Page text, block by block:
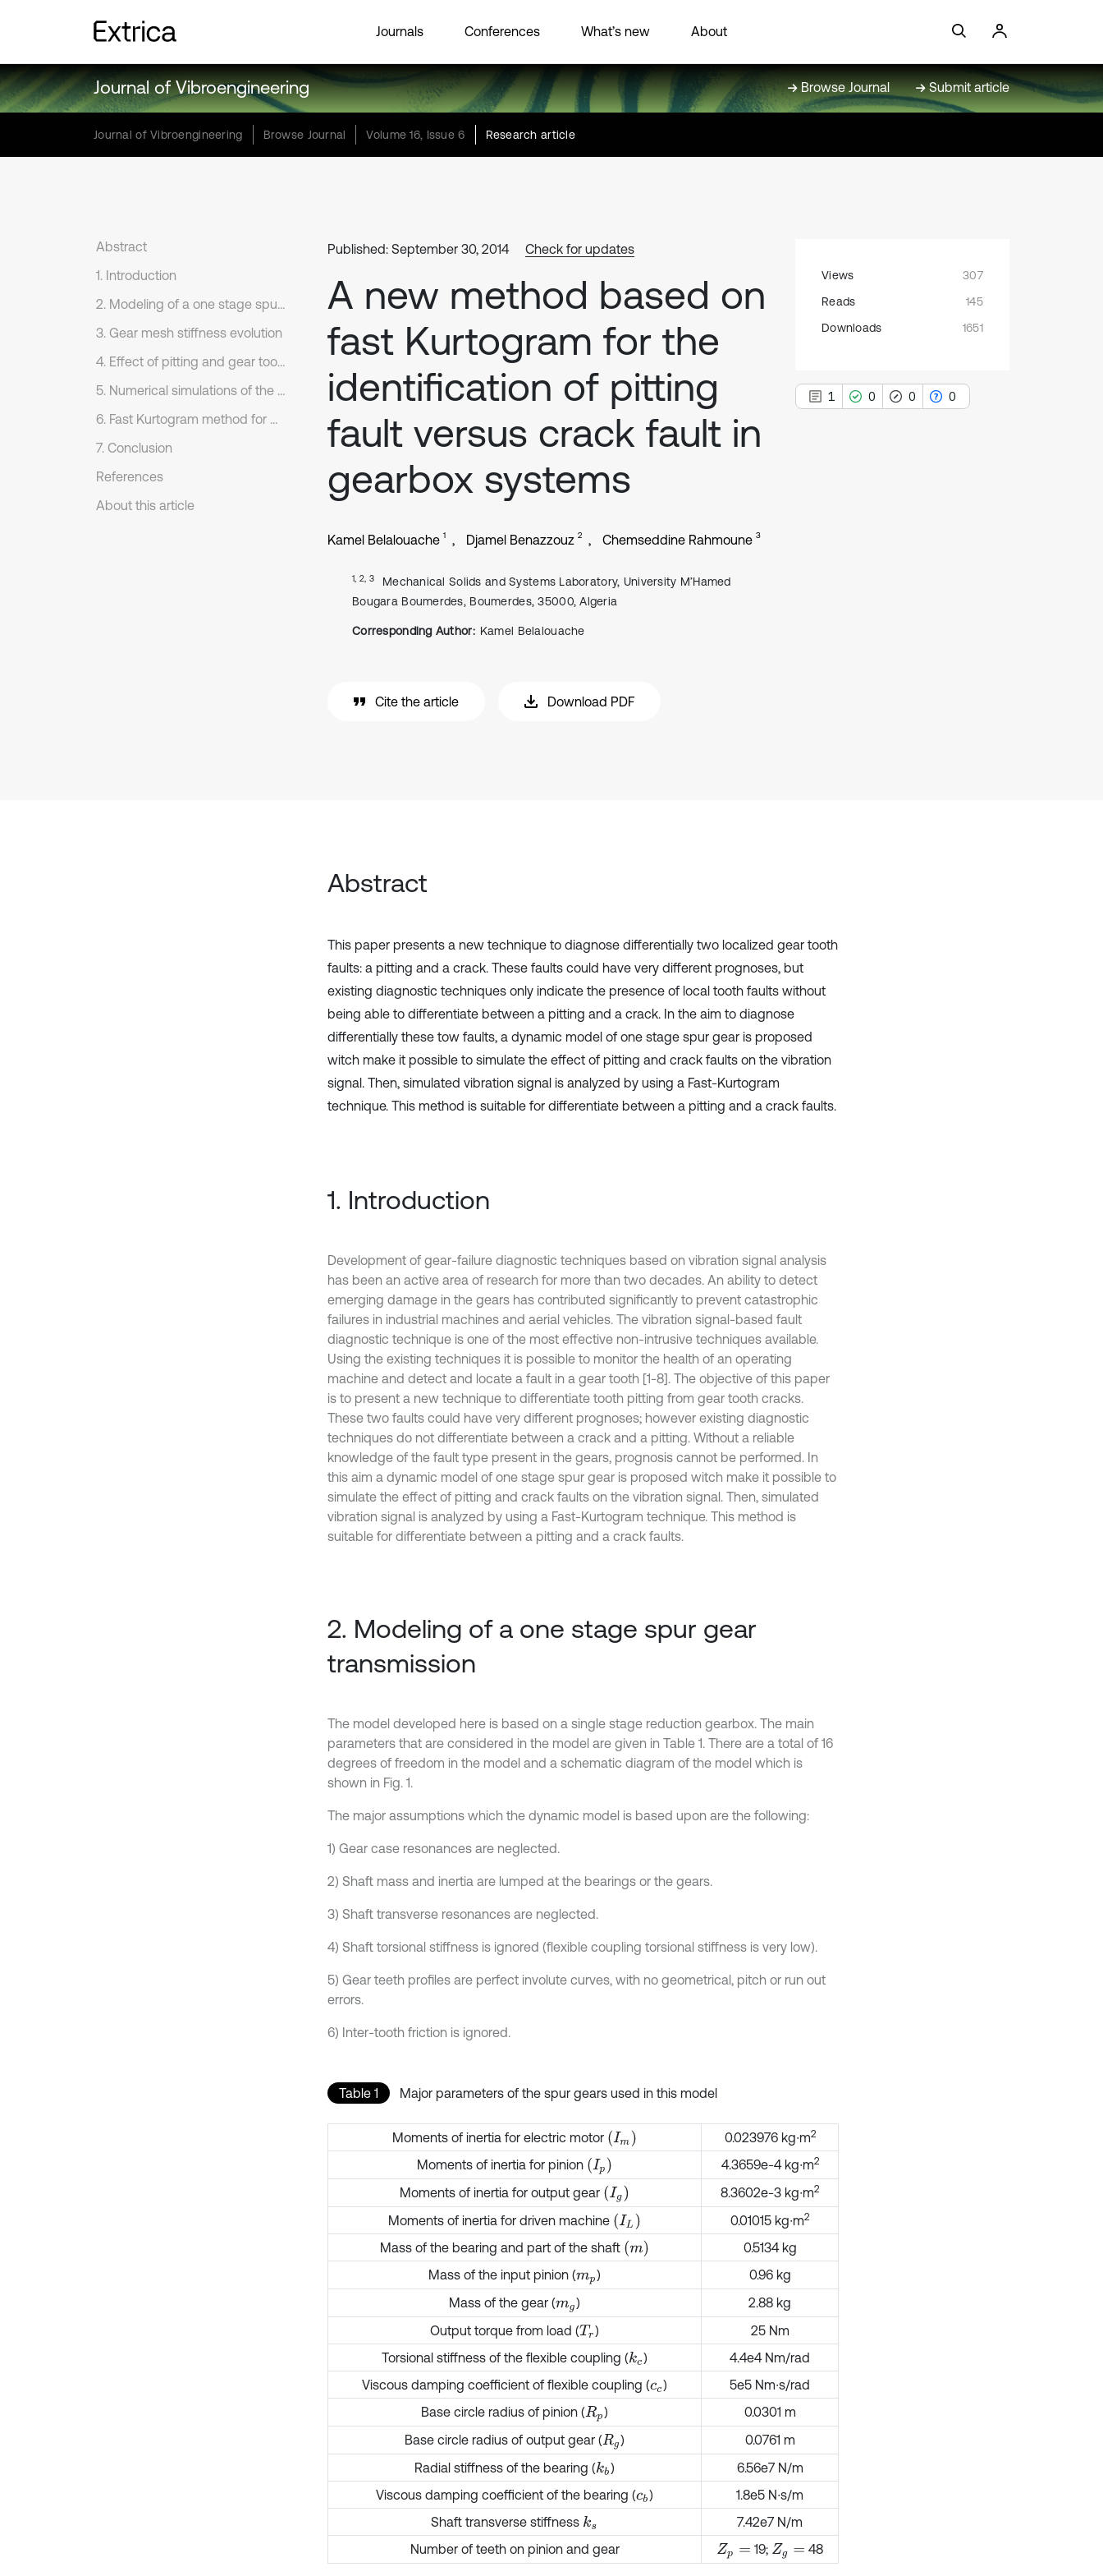
Journals Conferences What’s new About
Journal of Vibroengineering Browse Journal Submit article
Journal of Vibroengineering Browse Journal Volume 16, Issue 6 Research article
Abstract
1. Introduction
2. Modeling of a one stage spur gear transmission
3. Gear mesh stiffness evolution
4. Effect of pitting and gear tooth cracks on the gear mesh stiffness evolution
5. Numerical simulations of the dynamic response
6. Fast Kurtogram method for differentiating pitting and tooth cracking faults
7. Conclusion
References
About this article
Published: September 30, 2014 Check for updates
A new method based on
fast Kurtogram for the
identification of pitting
fault versus crack fault in
gearbox systems
Kamel Belalouache 1 Djamel Benazzouz 2 Chemseddine Rahmoune 3
1, 2, 3
Mechanical Solids and Systems Laboratory, University M’Hamed
Bougara Boumerdes, Boumerdes, 35000, Algeria
Corresponding Author: Kamel Belalouache
Cite the article Download PDF
Views
307
Reads
145
Downloads
1651
1 0 0 0
Abstract
This paper presents a new technique to diagnose differentially two localized gear tooth
faults: a pitting and a crack. These faults could have very different prognoses, but
existing diagnostic techniques only indicate the presence of local tooth faults without
being able to differentiate between a pitting and a crack. In the aim to diagnose
differentially these tow faults, a dynamic model of one stage spur gear is proposed
witch make it possible to simulate the effect of pitting and crack faults on the vibration
signal. Then, simulated vibration signal is analyzed by using a Fast-Kurtogram
technique. This method is suitable for differentiate between a pitting and a crack faults.
1. Introduction
Development of gear-failure diagnostic techniques based on vibration signal analysis
has been an active area of research for more than two decades. An ability to detect
emerging damage in the gears has contributed significantly to prevent catastrophic
failures in industrial machines and aerial vehicles. The vibration signal-based fault
diagnostic technique is one of the most effective non-intrusive techniques available.
Using the existing techniques it is possible to monitor the health of an operating
machine and detect and locate a fault in a gear tooth [1-8]. The objective of this paper
is to present a new technique to differentiate tooth pitting from gear tooth cracks.
These two faults could have very different prognoses; however existing diagnostic
techniques do not differentiate between a crack and a pitting. Without a reliable
knowledge of the fault type present in the gears, prognosis cannot be performed. In
this aim a dynamic model of one stage spur gear is proposed witch make it possible to
simulate the effect of pitting and crack faults on the vibration signal. Then, simulated
vibration signal is analyzed by using a Fast-Kurtogram technique. This method is
suitable for differentiate between a pitting and a crack faults.
2. Modeling of a one stage spur gear
transmission
The model developed here is based on a single stage reduction gearbox. The main
parameters that are considered in the model are given in Table 1. There are a total of 16
degrees of freedom in the model and a schematic diagram of the model which is
shown in Fig. 1.
The major assumptions which the dynamic model is based upon are the following:
1) Gear case resonances are neglected.
2) Shaft mass and inertia are lumped at the bearings or the gears.
3) Shaft transverse resonances are neglected.
4) Shaft torsional stiffness is ignored (flexible coupling torsional stiffness is very low).
5) Gear teeth profiles are perfect involute curves, with no geometrical, pitch or run out
errors.
6) Inter-tooth friction is ignored.
Table 1 Major parameters of the spur gears used in this model
Moments of inertia for electric motor (I m) 0.023976 kg∙m2
Moments of inertia for pinion (I p) 4.3659e-4 kg∙m2
Moments of inertia for output gear (I g) 8.3602e-3 kg∙m2
Moments of inertia for driven machine (I L) 0.01015 kg∙m2
Mass of the bearing and part of the shaft (m)
0.5134 kg
Mass of the input pinion (mp)
0.96 kg
Mass of the gear (mg)
2.88 kg
Output torque from load (Tr )
25 Nm
Torsional stiffness of the flexible coupling (kc)
4.4e4 Nm/rad
Viscous damping coefficient of flexible coupling (cc)
5e5 Nm∙s/rad
Base circle radius of pinion (Rp)
0.0301 m
Base circle radius of output gear (Rg)
0.0761 m
Radial stiffness of the bearing (kb)
6.56e7 N/m
Viscous damping coefficient of the bearing (cb)
1.8e5 N∙s/m
Shaft transverse stiffness ks
7.42e7 N/m
Number of teeth on pinion and gear
Zp = 19; Zg= 48